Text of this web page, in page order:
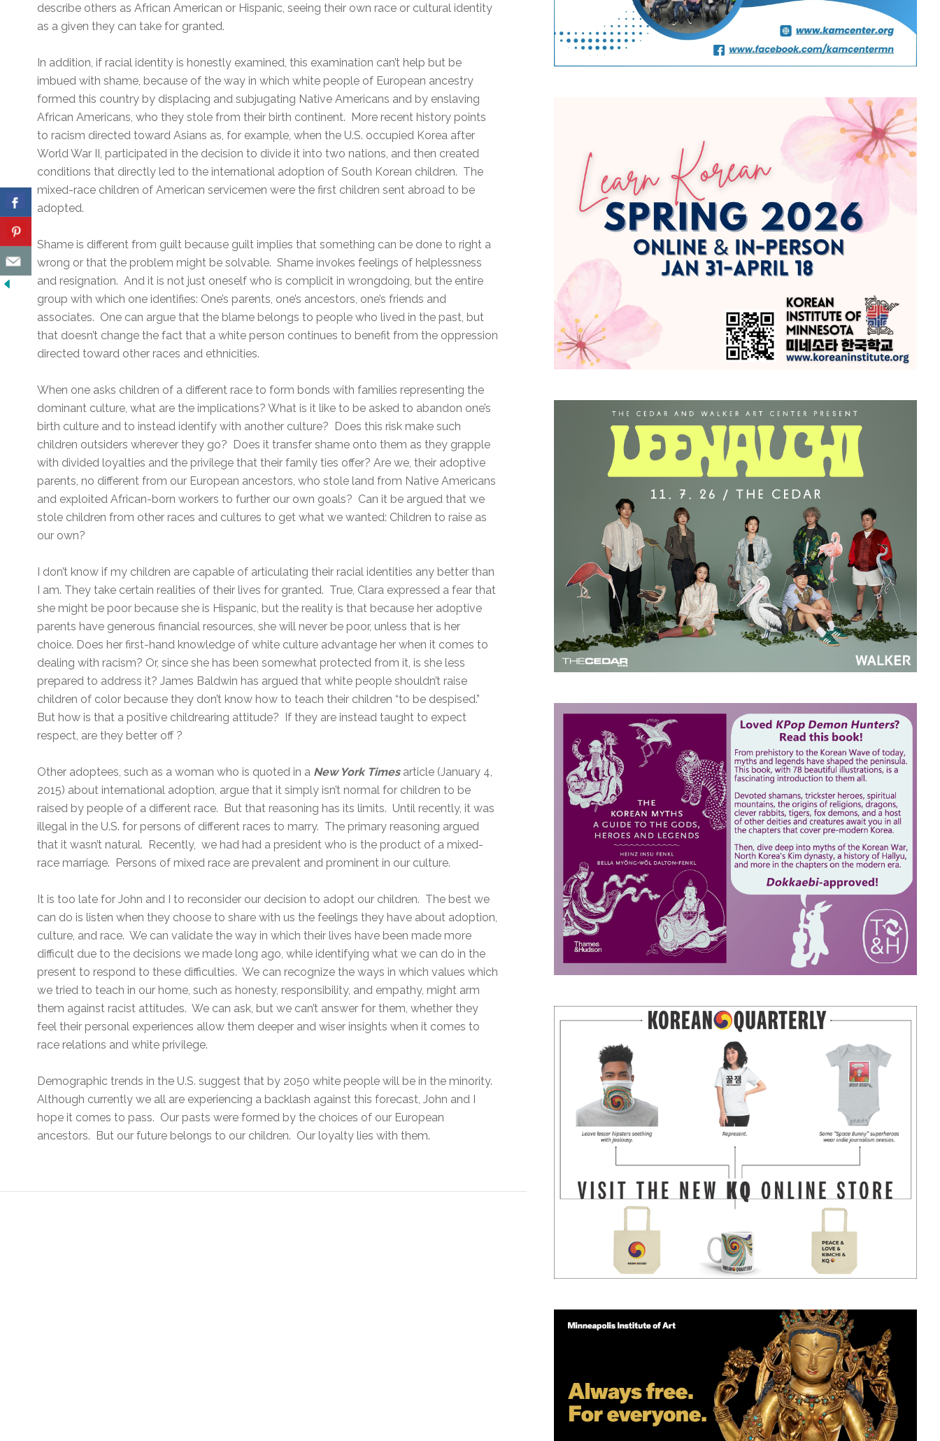
describe others as African American or Hispanic, seeing their own race or cultural identity
as a given they can take for granted.
In addition, if racial identity is honestly examined, this examination can’t help but be
imbued with shame, because of the way in which white people of European ancestry
formed this country by displacing and subjugating Native Americans and by enslaving
African Americans, who they stole from their birth continent. More recent history points
to racism directed toward Asians as, for example, when the U.S. occupied Korea after
World War II, participated in the decision to divide it into two nations, and then created
conditions that directly led to the international adoption of South Korean children. The
mixed-race children of American servicemen were the first children sent abroad to be
adopted.
Shame is different from guilt because guilt implies that something can be done to right a
wrong or that the problem might be solvable. Shame invokes feelings of helplessness
and resignation. And it is not just oneself who is complicit in wrongdoing, but the entire
group with which one identifies: One’s parents, one’s ancestors, one’s friends and
associates. One can argue that the blame belongs to people who lived in the past, but
that doesn’t change the fact that a white person continues to benefit from the oppression
directed toward other races and ethnicities.
When one asks children of a different race to form bonds with families representing the
dominant culture, what are the implications? What is it like to be asked to abandon one’s
birth culture and to instead identify with another culture? Does this risk make such
children outsiders wherever they go? Does it transfer shame onto them as they grapple
with divided loyalties and the privilege that their family ties offer? Are we, their adoptive
parents, no different from our European ancestors, who stole land from Native Americans
and exploited African-born workers to further our own goals? Can it be argued that we
stole children from other races and cultures to get what we wanted: Children to raise as
our own?
I don’t know if my children are capable of articulating their racial identities any better than
I am. They take certain realities of their lives for granted. True, Clara expressed a fear that
she might be poor because she is Hispanic, but the reality is that because her adoptive
parents have generous financial resources, she will never be poor, unless that is her
choice. Does her first-hand knowledge of white culture advantage her when it comes to
dealing with racism? Or, since she has been somewhat protected from it, is she less
prepared to address it? James Baldwin has argued that white people shouldn’t raise
children of color because they don’t know how to teach their children “to be despised.”
But how is that a positive childrearing attitude? If they are instead taught to expect
respect, are they better off ?
Other adoptees, such as a woman who is quoted in a New York Timesarticle (January 4,
2015) about international adoption, argue that it simply isn’t normal for children to be
raised by people of a different race. But that reasoning has its limits. Until recently, it was
illegal in the U.S. for persons of different races to marry. The primary reasoning argued
that it wasn’t natural. Recently, we had had a president who is the product of a mixed-
race marriage. Persons of mixed race are prevalent and prominent in our culture.
It is too late for John and I to reconsider our decision to adopt our children. The best we
can do is listen when they choose to share with us the feelings they have about adoption,
culture, and race. We can validate the way in which their lives have been made more
difficult due to the decisions we made long ago, while identifying what we can do in the
present to respond to these difficulties. We can recognize the ways in which values which
we tried to teach in our home, such as honesty, responsibility, and empathy, might arm
them against racist attitudes. We can ask, but we can’t answer for them, whether they
feel their personal experiences allow them deeper and wiser insights when it comes to
race relations and white privilege.
Demographic trends in the U.S. suggest that by 2050 white people will be in the minority.
Although currently we all are experiencing a backlash against this forecast, John and I
hope it comes to pass. Our pasts were formed by the choices of our European
ancestors. But our future belongs to our children. Our loyalty lies with them.